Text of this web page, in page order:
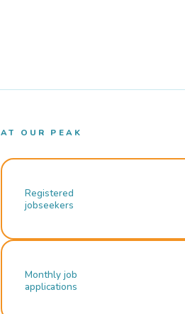
AT OUR PEAK
Registered
jobseekers
Monthly job
applications